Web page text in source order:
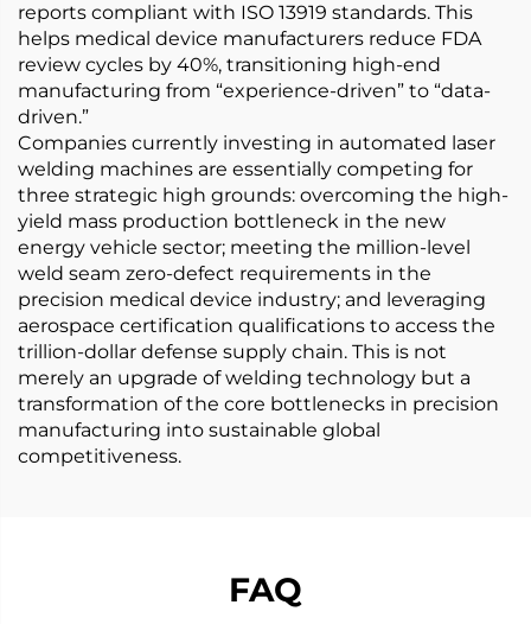
reports compliant with ISO 13919 standards. This
helps medical device manufacturers reduce FDA
review cycles by 40%, transitioning high-end
manufacturing from “experience-driven” to “data-
driven.”
Companies currently investing in automated laser
welding machines are essentially competing for
three strategic high grounds: overcoming the high-
yield mass production bottleneck in the new
energy vehicle sector; meeting the million-level
weld seam zero-defect requirements in the
precision medical device industry; and leveraging
aerospace certification qualifications to access the
trillion-dollar defense supply chain. This is not
merely an upgrade of welding technology but a
transformation of the core bottlenecks in precision
manufacturing into sustainable global
competitiveness.
FAQ